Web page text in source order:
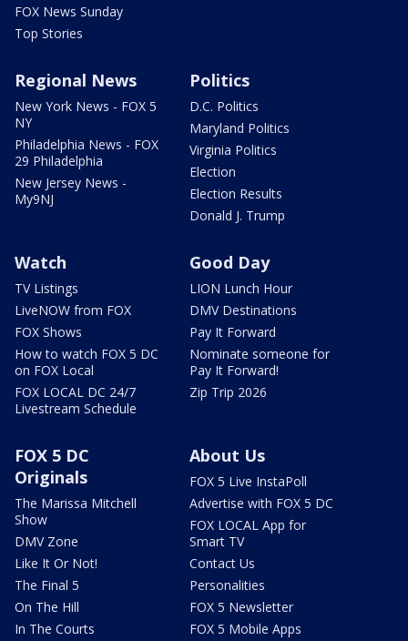
FOX News Sunday
Top Stories
Regional News
New York News - FOX 5
NY
Philadelphia News - FOX
29 Philadelphia
New Jersey News -
My9NJ
Politics
D.C. Politics
Maryland Politics
Virginia Politics
Election
Election Results
Donald J. Trump
Watch
TV Listings
LiveNOW from FOX
FOX Shows
How to watch FOX 5 DC
on FOX Local
FOX LOCAL DC 24/7
Livestream Schedule
Good Day
LION Lunch Hour
DMV Destinations
Pay It Forward
Nominate someone for
Pay It Forward!
Zip Trip 2026
FOX 5 DC
Originals
The Marissa Mitchell
Show
DMV Zone
Like It Or Not!
The Final 5
On The Hill
In The Courts
About Us
FOX 5 Live InstaPoll
Advertise with FOX 5 DC
FOX LOCAL App for
Smart TV
Contact Us
Personalities
FOX 5 Newsletter
FOX 5 Mobile Apps